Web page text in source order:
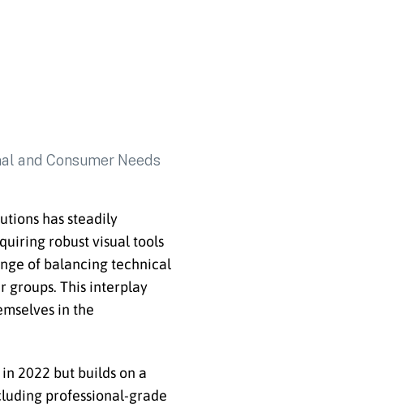
has steadily
robust visual tools
of balancing technical
groups. This interplay
in the
2022 but builds on a
professional-grade